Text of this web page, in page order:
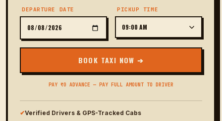
DEPARTURE DATE PICKUP TIME
BOOK TAXI NOW ➔
PAY ₹0 ADVANCE — PAY FULL AMOUNT TO DRIVER
✔Verified Drivers & GPS-Tracked Cabs